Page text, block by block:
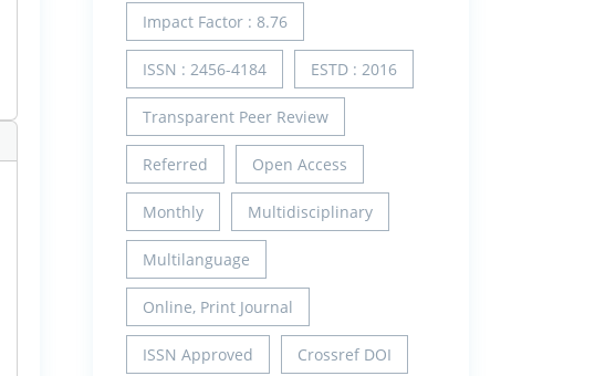
Impact Factor : 8.76
ISSN : 2456-4184 ESTD : 2016
Transparent Peer Review
Referred Open Access
Monthly Multidisciplinary
Multilanguage
Online, Print Journal
ISSN Approved Crossref DOI